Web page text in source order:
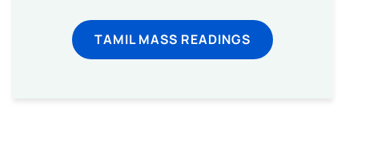
TAMIL MASS READINGS